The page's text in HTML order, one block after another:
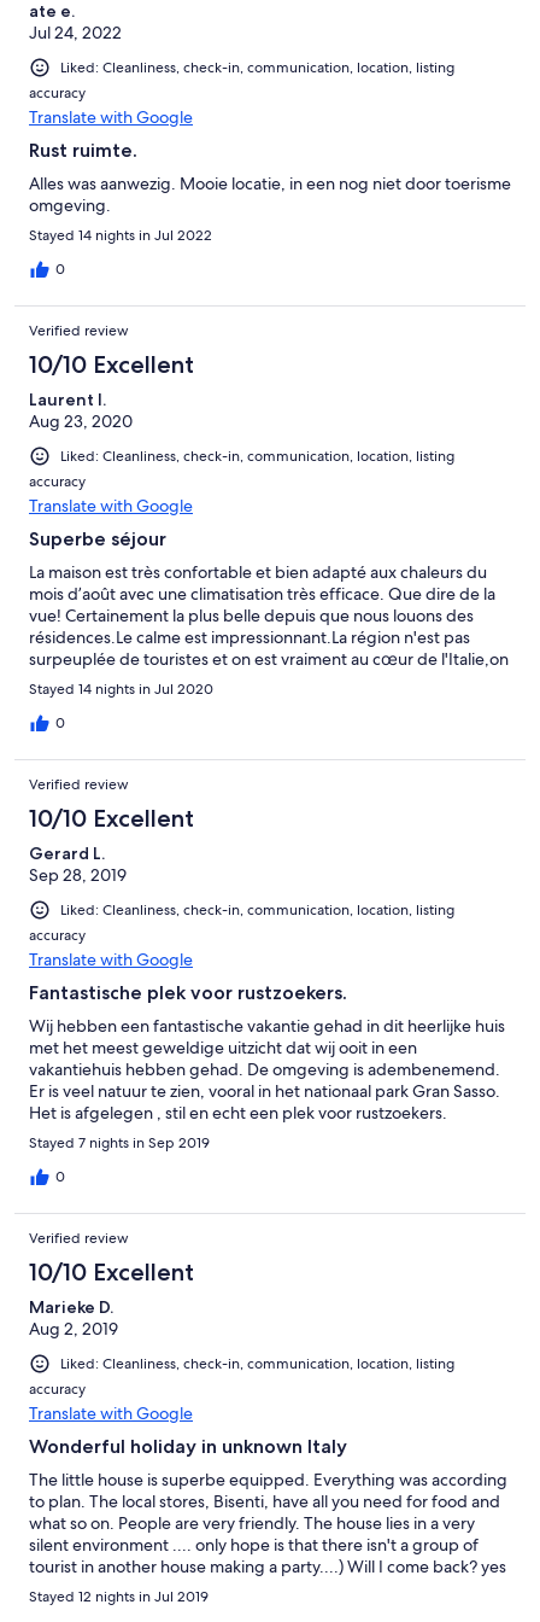
ate e.
Jul 24, 2022
Liked: Cleanliness, check-in, communication, location, listing
accuracy
Translate with Google
Rust ruimte.
Alles was aanwezig. Mooie locatie, in een nog niet door toerisme
omgeving.
Stayed 14 nights in Jul 2022
0
Verified review
10/10 Excellent
Laurent l.
Aug 23, 2020
Liked: Cleanliness, check-in, communication, location, listing
accuracy
Translate with Google
Superbe séjour
La maison est très confortable et bien adapté aux chaleurs du
mois d’août avec une climatisation très efficace. Que dire de la
vue! Certainement la plus belle depuis que nous louons des
résidences.Le calme est impressionnant.La région n'est pas
surpeuplée de touristes et on est vraiment au cœur de l'Italie,on
vit avec eux. Bon,reste les routes assez trouées ,mais ça fait
partie du charme!Merci à Peter pour la communication à
distance et le système de boite à clé à l'arrivée.
Stayed 14 nights in Jul 2020
0
Verified review
10/10 Excellent
Gerard L.
Sep 28, 2019
Liked: Cleanliness, check-in, communication, location, listing
accuracy
Translate with Google
Fantastische plek voor rustzoekers.
Wij hebben een fantastische vakantie gehad in dit heerlijke huis
met het meest geweldige uitzicht dat wij ooit in een
vakantiehuis hebben gehad. De omgeving is adembenemend.
Er is veel natuur te zien, vooral in het nationaal park Gran Sasso.
Het is afgelegen , stil en echt een plek voor rustzoekers.
Stayed 7 nights in Sep 2019
0
Verified review
10/10 Excellent
Marieke D.
Aug 2, 2019
Liked: Cleanliness, check-in, communication, location, listing
accuracy
Translate with Google
Wonderful holiday in unknown Italy
The little house is superbe equipped. Everything was according
to plan. The local stores, Bisenti, have all you need for food and
what so on. People are very friendly. The house lies in a very
silent environment .... only hope is that there isn't a group of
tourist in another house making a party....) Will I come back? yes
Stayed 12 nights in Jul 2019